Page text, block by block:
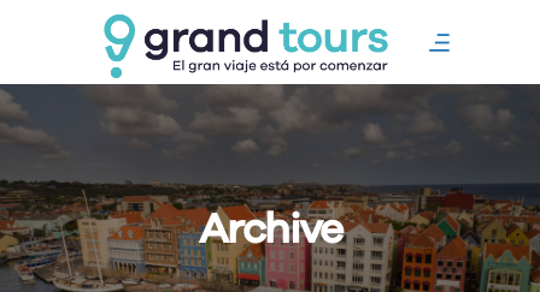
Archive